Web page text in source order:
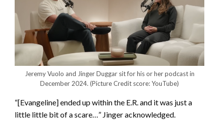
Jeremy Vuolo and Jinger Duggar sit for his or her podcast in
December 2024. (Picture Credit score: YouTube)
“[Evangeline] ended up within the E.R. and it was just a
little little bit of a scare…” Jinger acknowledged.